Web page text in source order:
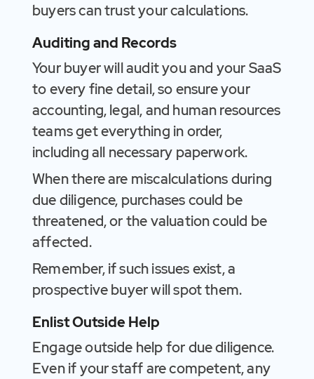
buyers can trust your calculations.
Auditing and Records
Your buyer will audit you and your SaaS
to every fine detail, so ensure your
accounting, legal, and human resources
teams get everything in order,
including all necessary paperwork.
When there are miscalculations during
due diligence, purchases could be
threatened, or the valuation could be
affected.
Remember, if such issues exist, a
prospective buyer will spot them.
Enlist Outside Help
Engage outside help for due diligence.
Even if your staff are competent, any